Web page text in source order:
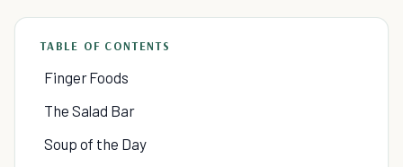
TABLE OF CONTENTS
Finger Foods
The Salad Bar
Soup of the Day